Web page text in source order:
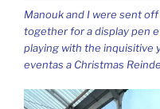
Manouk and I were sent
together for a display pen
playing with the inquisitive
eventas a Christmas